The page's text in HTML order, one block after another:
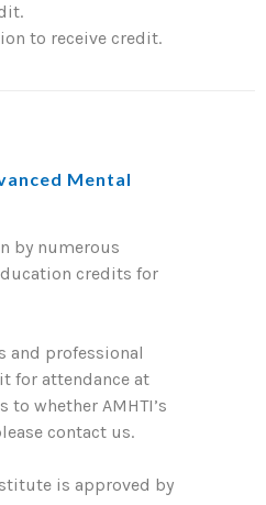
to receive credit.
Mental
by numerous
credits for
and professional
for attendance at
to whether AMHTI’s
contact us.
is approved by